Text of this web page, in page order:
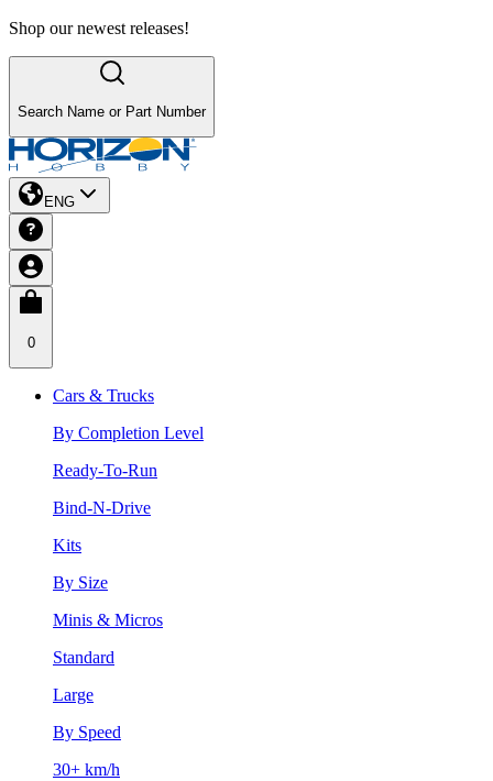
Shop our newest releases!
Search Name or Part Number
ENG
0
Cars & Trucks
By Completion Level
Ready-To-Run
Bind-N-Drive
Kits
By Size
Minis & Micros
Standard
Large
By Speed
30+ km/h